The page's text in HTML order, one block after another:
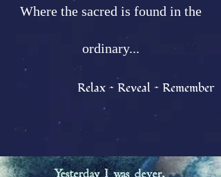
Where the sacred is found in the
ordinary...
Relax ~ Reveal ~ Remember